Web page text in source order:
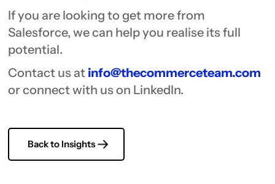
If you are looking to get more from
Salesforce, we can help you realise its full
potential.
Contact us at info@thecommerceteam.com
or connect with us on LinkedIn.
Back to Insights